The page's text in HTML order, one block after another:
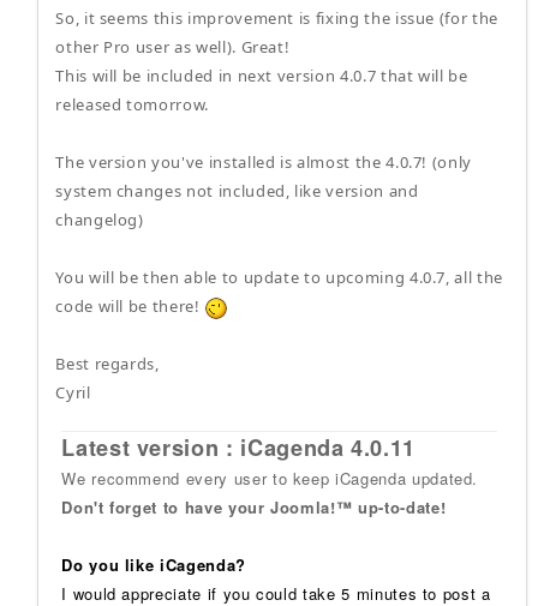
So, it seems this improvement is fixing the issue (for the
other Pro user as well). Great!
This will be included in next version 4.0.7 that will be
released tomorrow.
The version you've installed is almost the 4.0.7! (only
system changes not included, like version and
changelog)
You will be then able to update to upcoming 4.0.7, all the
code will be there!
Best regards,
Cyril
Latest version : iCagenda 4.0.11
We recommend every user to keep iCagenda updated.
Don't forget to have your Joomla!™ up-to-date!
Do you like iCagenda?
I would appreciate if you could take 5 minutes to post a